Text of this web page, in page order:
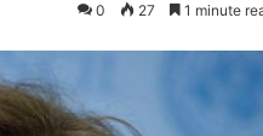
0 27 1 minute